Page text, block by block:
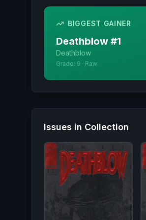
BIGGEST GAINER
Deathblow #1
Deathblow
Grade: 9 · Raw
Issues in Collection